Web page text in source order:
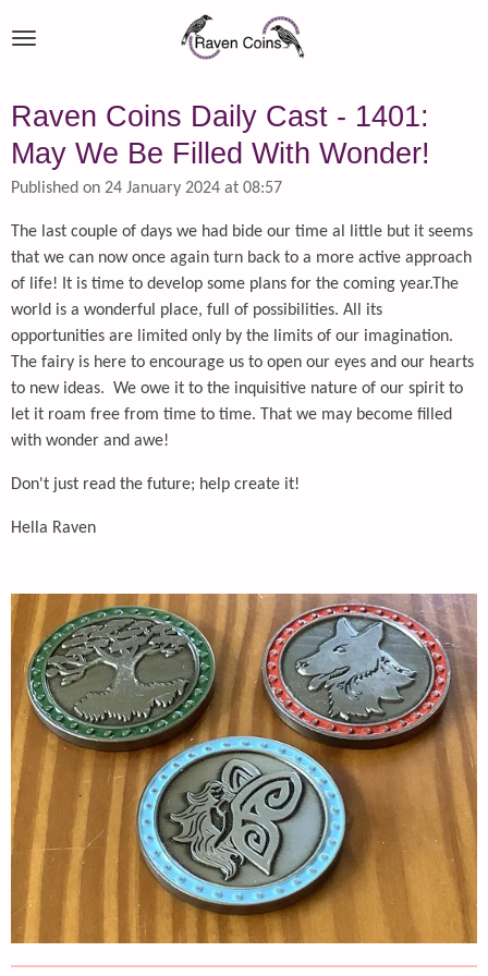
to
Raven Coins Daily Cast - 1401:
May We Be Filled With Wonder!
Published on 24 January 2024 at 08:57
The last couple of days we had bide our time al little but it seems
that we can now once again turn back to a more active approach
of life! It is time to develop some plans for the coming year.The
world is a wonderful place, full of possibilities. All its
opportunities are limited only by the limits of our imagination.
The fairy is here to encourage us to open our eyes and our hearts
to new ideas. We owe it to the inquisitive nature of our spirit to
let it roam free from time to time. That we may become filled
with wonder and awe!
Don't just read the future; help create it!
Hella Raven